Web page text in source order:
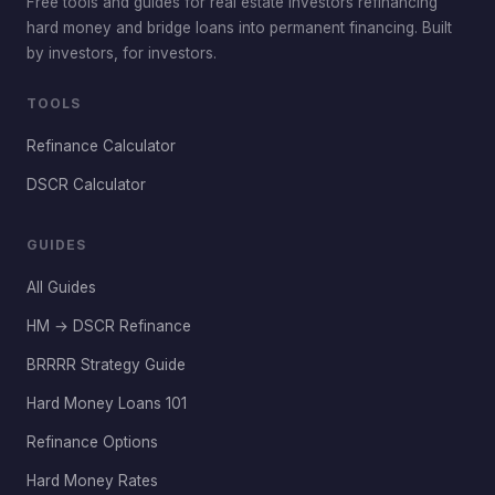
hard money and bridge loans into permanent financing. Built
by investors, for investors.
TOOLS
Refinance Calculator
DSCR Calculator
GUIDES
All Guides
HM → DSCR Refinance
BRRRR Strategy Guide
Hard Money Loans 101
Refinance Options
Hard Money Rates